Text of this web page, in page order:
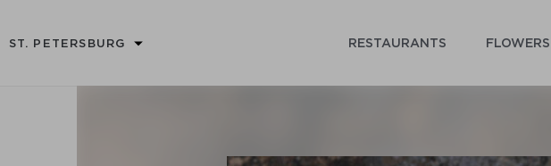
ST. PETERSBURG RESTAURANTS